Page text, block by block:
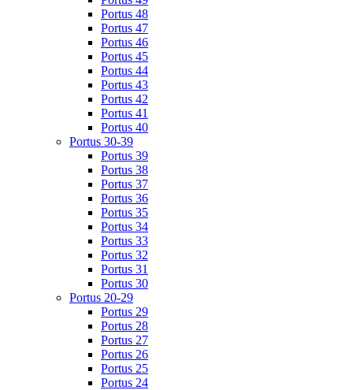
Portus 48
Portus 47
Portus 46
Portus 45
Portus 44
Portus 43
Portus 42
Portus 41
Portus 40
Portus 30-39
Portus 39
Portus 38
Portus 37
Portus 36
Portus 35
Portus 34
Portus 33
Portus 32
Portus 31
Portus 30
Portus 20-29
Portus 29
Portus 28
Portus 27
Portus 26
Portus 25
Portus 24